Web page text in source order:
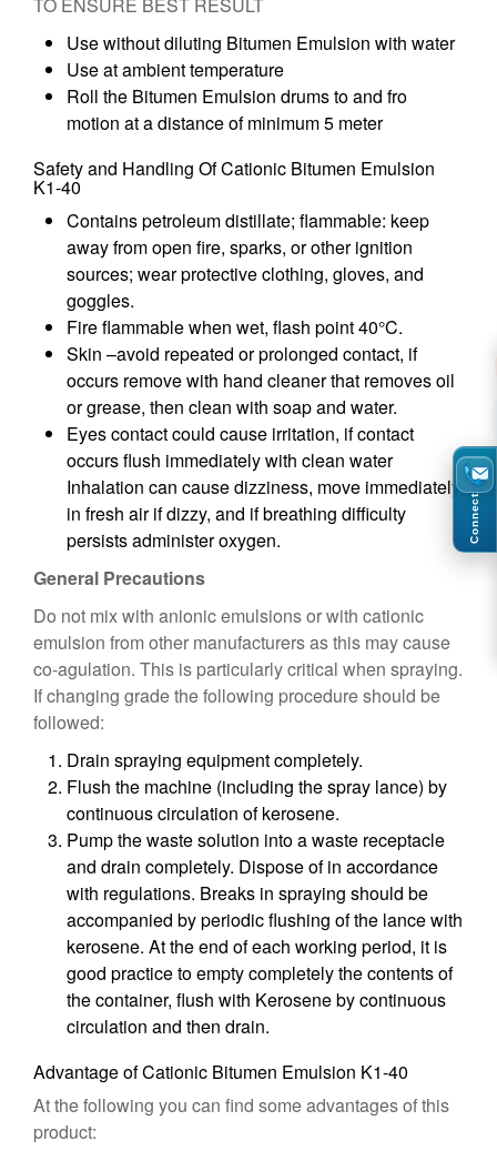
Use without diluting Bitumen Emulsion with water
Use at ambient temperature
Roll the Bitumen Emulsion drums to and fro
motion at a distance of minimum 5 meter
Safety and Handling Of Cationic Bitumen Emulsion
K1-40
Contains petroleum distillate; flammable: keep
away from open fire, sparks, or other ignition
sources; wear protective clothing, gloves, and
goggles.
Fire flammable when wet, flash point 40°C.
Skin –avoid repeated or prolonged contact, if
occurs remove with hand cleaner that removes oil
or grease, then clean with soap and water.
Eyes contact could cause irritation, if contact
occurs flush immediately with clean water
Inhalation can cause dizziness, move immediately
in fresh air if dizzy, and if breathing difficulty
persists administer oxygen.
General Precautions
Do not mix with anionic emulsions or with cationic
emulsion from other manufacturers as this may cause
co-agulation. This is particularly critical when spraying.
If changing grade the following procedure should be
followed:
Drain spraying equipment completely.
Flush the machine (including the spray lance) by
continuous circulation of kerosene.
Pump the waste solution into a waste receptacle
and drain completely. Dispose of in accordance
with regulations. Breaks in spraying should be
accompanied by periodic flushing of the lance with
kerosene. At the end of each working period, it is
good practice to empty completely the contents of
the container, flush with Kerosene by continuous
circulation and then drain.
Advantage of Cationic Bitumen Emulsion K1-40
At the following you can find some advantages of this
product:
Connect